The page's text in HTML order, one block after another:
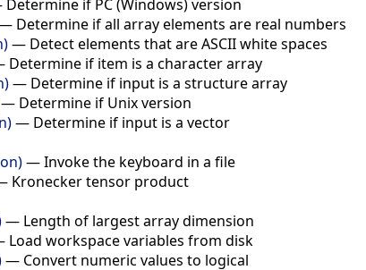
Determine if PC (Windows) version
Determine if all array elements are real numbers
— Detect elements that are ASCII white spaces
Determine if item is a character array
— Determine if input is a structure array
— Determine if Unix version
— Determine if input is a vector
—Invoke the keyboard in a file
Kronecker tensor product
— Length of largest array dimension
Load workspace variables from disk
— Convert numeric values to logical